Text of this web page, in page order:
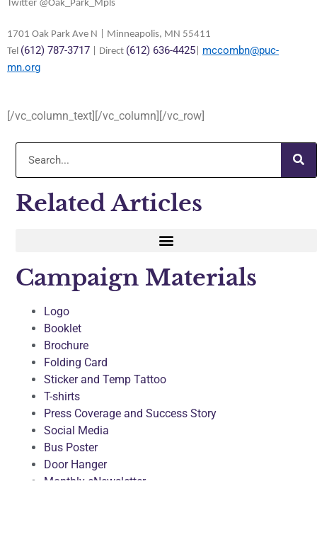
Twitter @Oak_Park_Mpls
1701 Oak Park Ave N | Minneapolis, MN 55411
Tel (612) 787-3717 | Direct (612) 636-4425
mccombn@puc-
mn.org
[/vc_column_text][/vc_column][/vc_row]
Related Articles
Campaign Materials
Logo
Booklet
Brochure
Folding Card
Sticker and Temp Tattoo
T-shirts
Press Coverage and Success Story
Social Media
Bus Poster
Door Hanger
Monthly eNewsletter